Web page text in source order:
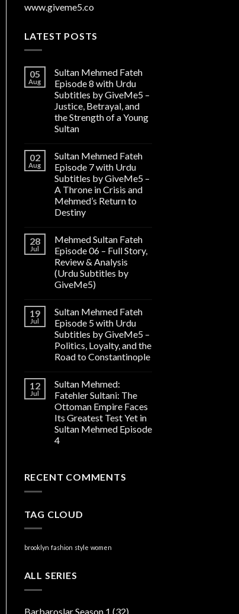
www.giveme5.co
LATEST POSTS
05
Aug
Sultan Mehmed Fateh
Episode 8 with Urdu
Subtitles by GiveMe5 –
Justice, Betrayal, and
the Strength of a Young
Sultan
02
Aug
Sultan Mehmed Fateh
Episode 7 with Urdu
Subtitles by GiveMe5 –
A Throne in Crisis and
Mehmed’s Return to
Destiny
28
Jul
Mehmed Sultan Fateh
Episode 06 – Full Story,
Review & Analysis
(Urdu Subtitles by
GiveMe5)
19
Jul
Sultan Mehmed Fateh
Episode 5 with Urdu
Subtitles by GiveMe5 –
Politics, Loyalty, and the
Road to Constantinople
12
Jul
Sultan Mehmed:
Fatehler Sultani: The
Ottoman Empire Faces
Its Greatest Test Yet in
Sultan Mehmed Episode
4
RECENT COMMENTS
TAG CLOUD
brooklyn fashion style women
ALL SERIES
Barbaroslar Season 1 (32)